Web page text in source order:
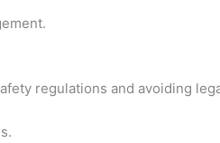
regulations and avoiding